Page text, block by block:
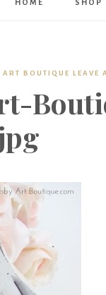
HOME SHOP
BOUTIQUE LEAVE